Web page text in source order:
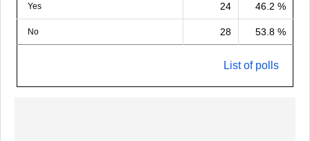
Yes 24 46.2 %
No 28 53.8 %
List of polls